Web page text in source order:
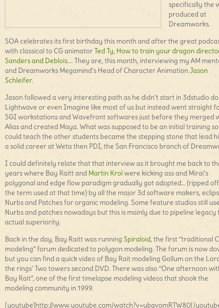
specifically the
produced at
Dreamworks.
SOA celebrates its first birthday this month and after the great
with classical to CG animatorTed Ty, How to train your dragon
Sanders and Deblois…. They are, this month, interviewing my AM
and Dreamworks Megamind’s Head of Character AnimationJason
Schleifer.
Jason followed a very interesting path as he didn’t start in 3dstudio
Lightwave or even Imagine like most of us but instead went straight
SGI workstations and Wavefront softwares just before they merged
Alias and created Maya. What was supposed to be an initial training
could teach the other students became the stepping stone that lead
a solid career at Weta then PDI, the San Francisco branch of
I could definitely relate that that interview as it brought me back to
years where Bay Raitt and Martin Krol were kicking ass and Mirai’s
polygonal and edge flow paradigm gradually got adopted… (ripped
the term used at that time) by all the major 3d software makers,
Nurbs and Patches for organic modeling. Some feature studios still
Nurbs and patches nowadays but this is mainly due to pipeline legacy
actual superiority.
Back in the day, Bay Raitt was running Spiraloid, the first “traditional
modeling” forum dedicated to polygon modeling. The forum is now
but you can find a quick video of Bay Rait modeling Gollum on the
the rings’ Two towers second DVD. There was also “One afternoon
Bay Rait”, one of the first timelapse modeling videos that shook the
modeling community in 1999.
[youtube]http://www.youtube.com/watch?v=ubgvomRTW80[/